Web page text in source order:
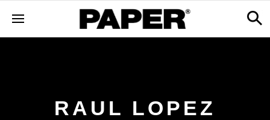
RAUL LOPEZ